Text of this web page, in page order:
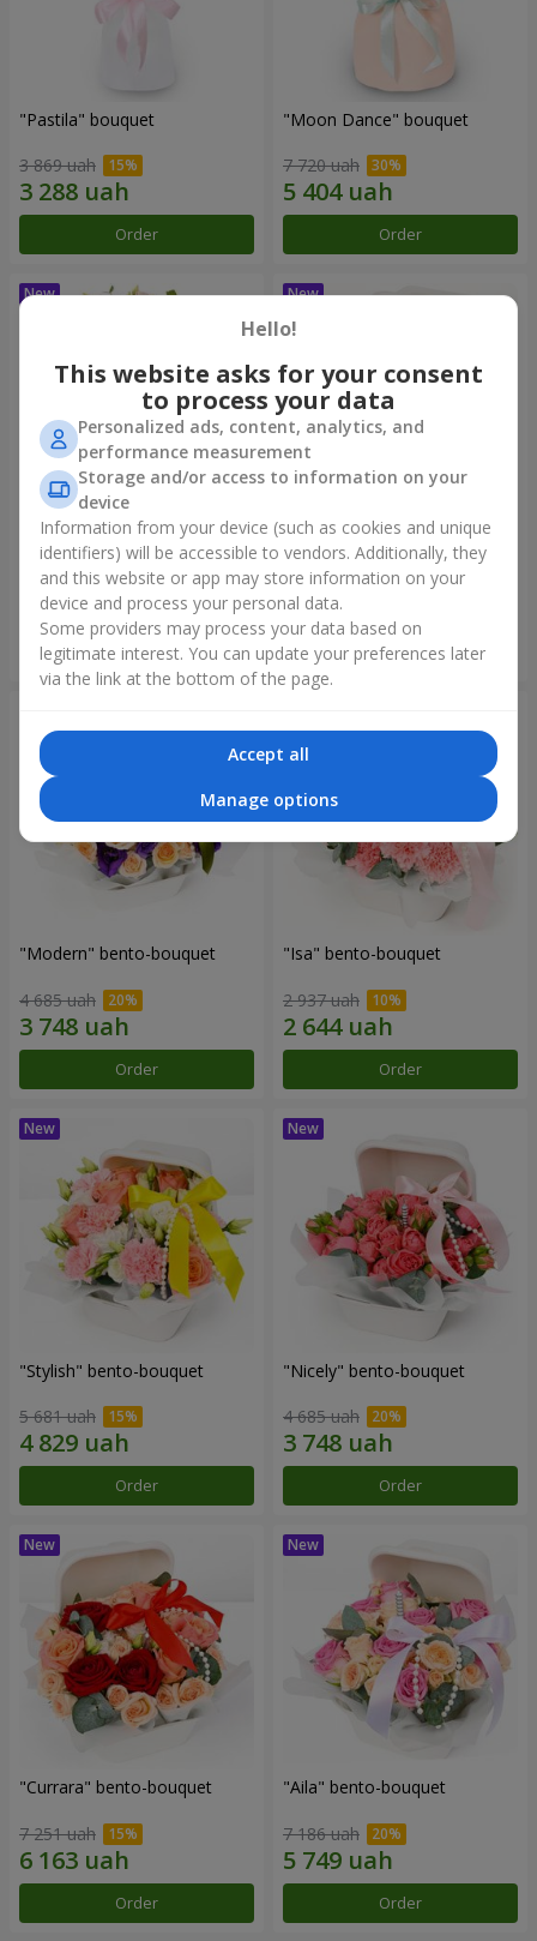
"Pastila" bouquet
3 869 uah
Order
"Moon Dance" bouquet
7 720 uah
Order
"Kamaliya" bouquet
8 585 uah
Order
"Bertha" bento-bouquet
2 299 uah
Order
"Modern" bento-bouquet
4 685 uah
Order
"Isa" bento-bouquet
2 937 uah
Order
"Stylish" bento-bouquet
5 681 uah
Order
"Nicely" bento-bouquet
4 685 uah
Order
"Currara" bento-bouquet
7 251 uah
Order
"Aila" bento-bouquet
7 186 uah
Order
Hello!
This website asks for your consent
to process your data
Personalized ads, content, analytics, and
performance measurement
Storage and/or access to information on your
device
Information from your device (such as cookies and unique
identifiers) will be accessible to vendors. Additionally, they
and this website or app may store information on your
device and process your personal data.
Some providers may process your data based on
legitimate interest. You can update your preferences later
via the link at the bottom of the page.
Accept all
Manage options